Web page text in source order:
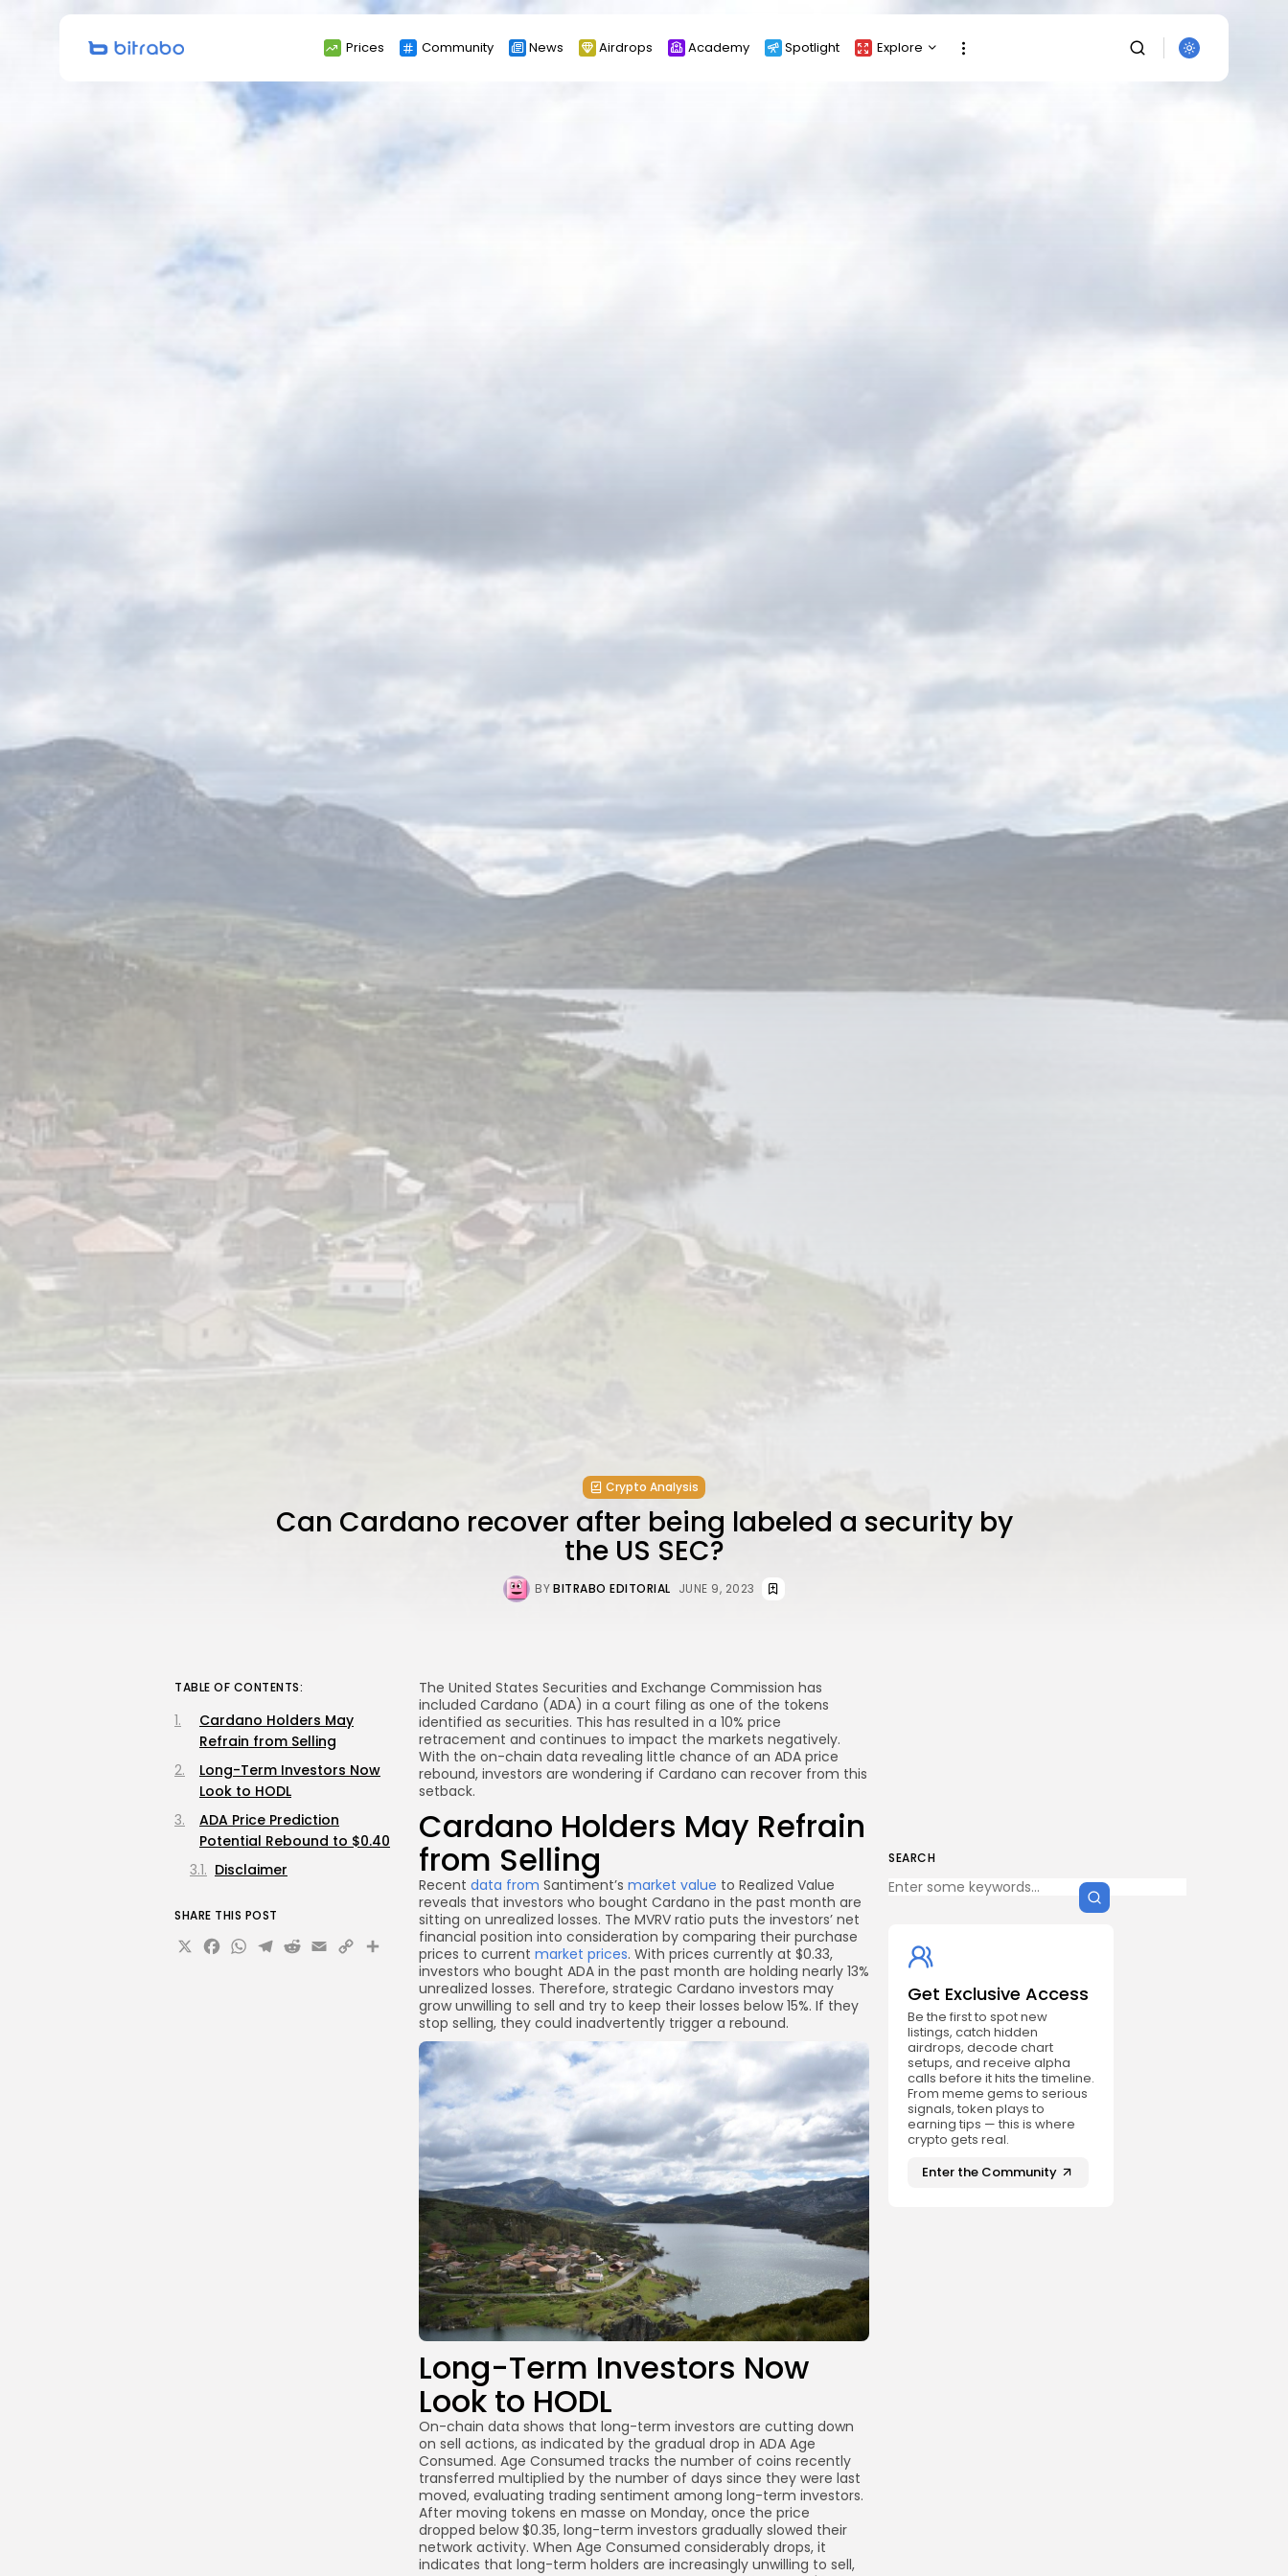
Prices Community News Airdrops Academy Spotlight Explore
Search
for:
meme gems to serious signals, token
By clicking the 'Sign Up' button, you confirm
of Use
and
Crypto Analysis
Can Cardano recover after being labeled a security by
the US SEC?
BYBITRABO EDITORIAL JUNE 9, 2023
SEARCH
Get Exclusive Access
Be the first to spot new
listings, catch hidden
airdrops, decode chart
setups, and receive alpha
calls before it hits the timeline.
From meme gems to serious
signals, token plays to
earning tips — this is where
crypto gets real.
Enter the Community
The United States Securities and Exchange Commission has
included Cardano (ADA) in a court filing as one of the tokens
identified as securities. This has resulted in a 10% price
retracement and continues to impact the markets negatively.
With the on-chain data revealing little chance of an ADA price
rebound, investors are wondering if Cardano can recover from this
setback.
Cardano Holders May Refrain
from Selling
Recent data from Santiment’s market value to Realized Value
reveals that investors who bought Cardano in the past month are
sitting on unrealized losses. The MVRV ratio puts the investors’ net
financial position into consideration by comparing their purchase
prices to current market prices. With prices currently at $0.33,
investors who bought ADA in the past month are holding nearly 13%
unrealized losses. Therefore, strategic Cardano investors may
grow unwilling to sell and try to keep their losses below 15%. If they
stop selling, they could inadvertently trigger a rebound.
Long-Term Investors Now
Look to HODL
On-chain data shows that long-term investors are cutting down
on sell actions, as indicated by the gradual drop in ADA Age
Consumed. Age Consumed tracks the number of coins recently
transferred multiplied by the number of days since they were last
moved, evaluating trading sentiment among long-term investors.
After moving tokens en masse on Monday, once the price
dropped below $0.35, long-term investors gradually slowed their
network activity. When Age Consumed considerably drops, it
indicates that long-term holders are increasingly unwilling to sell,
TABLE OF CONTENTS:
Cardano Holders May
Refrain from Selling
Long-Term Investors Now
Look to HODL
ADA Price Prediction
Potential Rebound to $0.40
Disclaimer
SHARE THIS POST
X Facebook
WhatsApp
Telegram
Reddit
Email
CopyShare